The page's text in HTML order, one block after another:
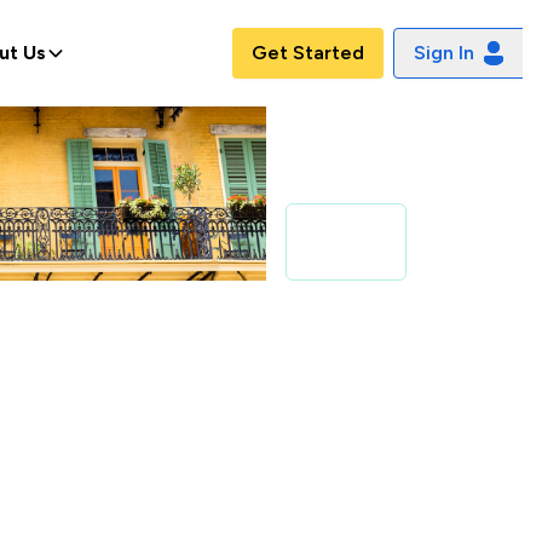
Us Get Started Sign In